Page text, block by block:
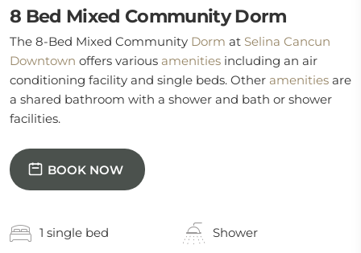
8 Bed Mixed Community Dorm
The 8-Bed Mixed Community Dorm at Selina Cancun
Downtown offers various amenities including an air
conditioning facility and single beds. Other amenities are
a shared bathroom with a shower and bath or shower
facilities.
BOOK NOW
1 single bed Shower